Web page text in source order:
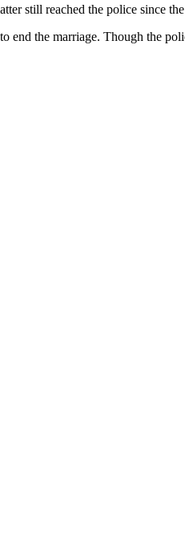
still reached the police since
end the marriage. Though the